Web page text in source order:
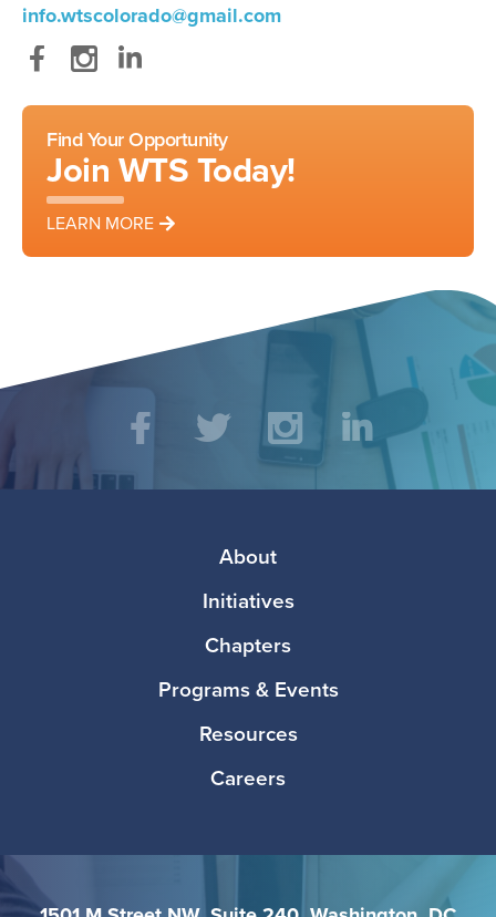
info.wtscolorado@gmail.com
Find Your Opportunity
Join WTS Today!
LEARN MORE
Social
Media TwitterInstagramLinkedIn
About
Initiatives
Chapters
Programs & Events
Resources
Careers